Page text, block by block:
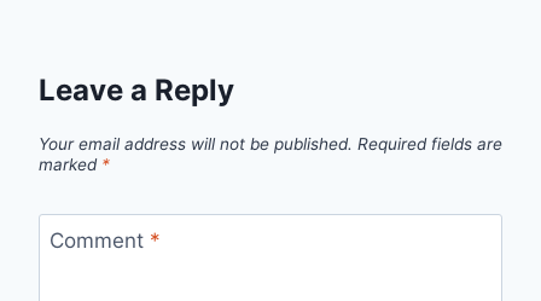
Leave a Reply
Your email address will not be published. Required fields are
marked *
Comment *